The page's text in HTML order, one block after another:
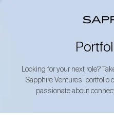
Looking for your next role?
Sapphire Ventures’ portfolio
passionate about